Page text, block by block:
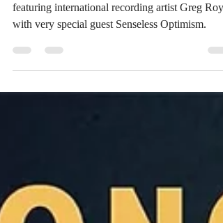
featuring international recording artist Greg Roy
with very special guest Senseless Optimism.